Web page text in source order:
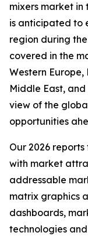
mixers market in
is anticipated to
region during
covered in the
Western Europe,
Middle East,
view of the
opportunities
Our 2026
with market
addressable
matrix graphics
dashboards,
technologies